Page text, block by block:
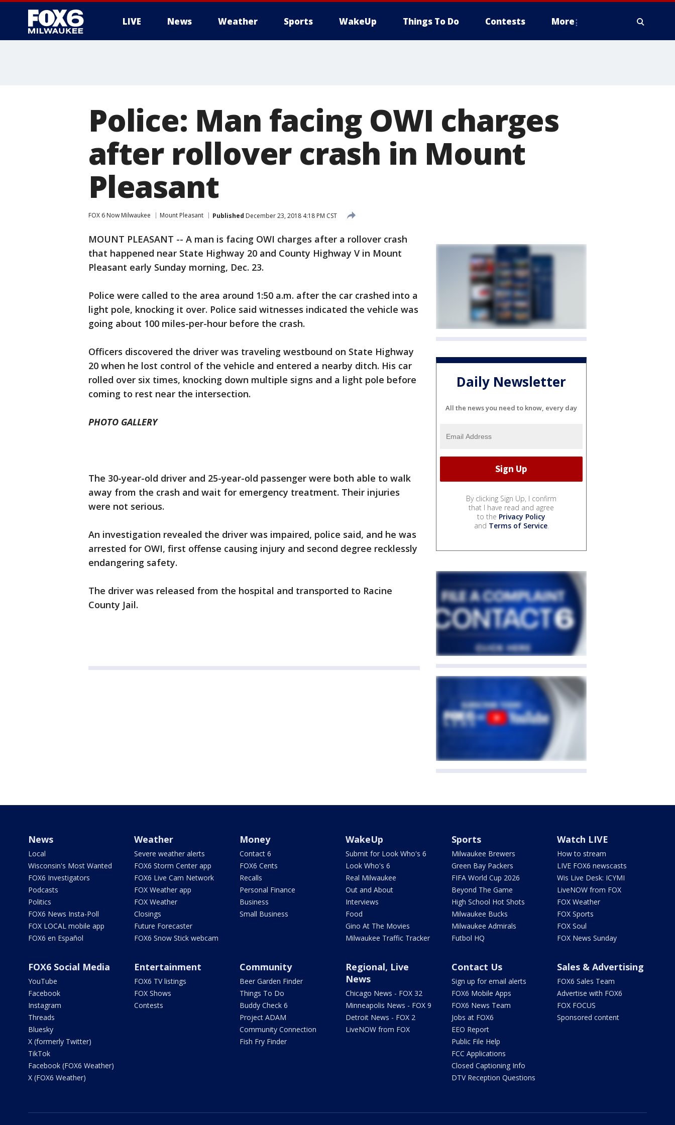
LIVE News Weather Sports WakeUp Things To Do Contests More
Police: Man facing OWI charges
after rollover crash in Mount
Pleasant
FOX 6 Now Milwaukee Mount Pleasant Published December 23, 2018 4:18 PM CST
MOUNT PLEASANT -- A man is facing OWI charges after a rollover crash
that happened near State Highway 20 and County Highway V in Mount
Pleasant early Sunday morning, Dec. 23.
Police were called to the area around 1:50 a.m. after the car crashed into a
light pole, knocking it over. Police said witnesses indicated the vehicle was
going about 100 miles-per-hour before the crash.
Officers discovered the driver was traveling westbound on State Highway
20 when he lost control of the vehicle and entered a nearby ditch. His car
rolled over six times, knocking down multiple signs and a light pole before
coming to rest near the intersection.
PHOTO GALLERY
The 30-year-old driver and 25-year-old passenger were both able to walk
away from the crash and wait for emergency treatment. Their injuries
were not serious.
An investigation revealed the driver was impaired, police said, and he was
arrested for OWI, first offense causing injury and second degree recklessly
endangering safety.
The driver was released from the hospital and transported to Racine
County Jail.
Daily Newsletter
All the news you need to know, every day
By clicking Sign Up, I confirm
that I have read and agree
to the Privacy Policy
and Terms of Service.
News
Local
Wisconsin's Most Wanted
FOX6 Investigators
Podcasts
Politics
FOX6 News Insta-Poll
FOX LOCAL mobile app
FOX6 en Español
Weather
Severe weather alerts
FOX6 Storm Center app
FOX6 Live Cam Network
FOX Weather app
FOX Weather
Closings
Future Forecaster
FOX6 Snow Stick webcam
Money
Contact 6
FOX6 Cents
Recalls
Personal Finance
Business
Small Business
WakeUp
Submit for Look Who's 6
Look Who's 6
Real Milwaukee
Out and About
Interviews
Food
Gino At The Movies
Milwaukee Traffic Tracker
Sports
Milwaukee Brewers
Green Bay Packers
FIFA World Cup 2026
Beyond The Game
High School Hot Shots
Milwaukee Bucks
Milwaukee Admirals
Futbol HQ
Watch LIVE
How to stream
LIVE FOX6 newscasts
Wis Live Desk: ICYMI
LiveNOW from FOX
FOX Weather
FOX Sports
FOX Soul
FOX News Sunday
FOX6 Social Media
YouTube
Facebook
Instagram
Threads
Bluesky
X (formerly Twitter)
TikTok
Facebook (FOX6 Weather)
X (FOX6 Weather)
Entertainment
FOX6 TV listings
FOX Shows
Contests
Community
Beer Garden Finder
Things To Do
Buddy Check 6
Project ADAM
Community Connection
Fish Fry Finder
Regional, Live
News
Chicago News - FOX 32
Minneapolis News - FOX 9
Detroit News - FOX 2
LiveNOW from FOX
Contact Us
Sign up for email alerts
FOX6 Mobile Apps
FOX6 News Team
Jobs at FOX6
EEO Report
Public File Help
FCC Applications
Closed Captioning Info
DTV Reception Questions
Sales & Advertising
FOX6 Sales Team
Advertise with FOX6
FOX FOCUS
Sponsored content